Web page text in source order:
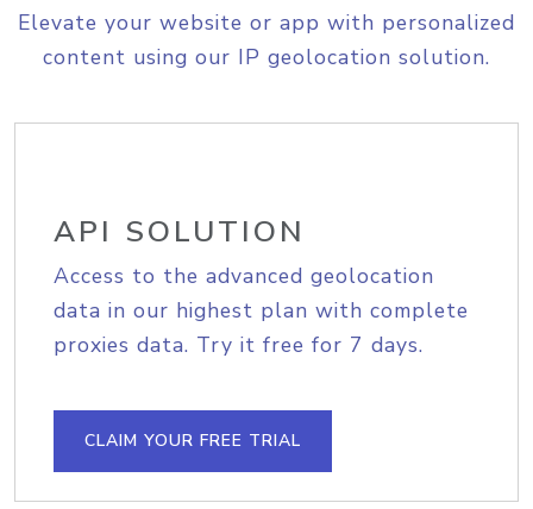
Elevate your website or app with personalized
content using our IP geolocation solution.
API SOLUTION
Access to the advanced geolocation
data in our highest plan with complete
proxies data. Try it free for 7 days.
CLAIM YOUR FREE TRIAL